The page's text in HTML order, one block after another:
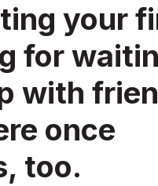
your
for
with
once
too.